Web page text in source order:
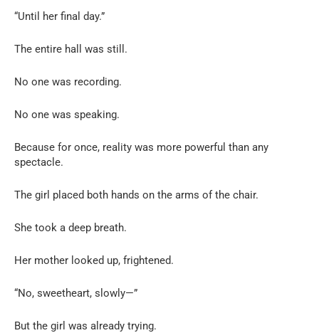
“Until her final day.”
The entire hall was still.
No one was recording.
No one was speaking.
Because for once, reality was more powerful than any
spectacle.
The girl placed both hands on the arms of the chair.
She took a deep breath.
Her mother looked up, frightened.
“No, sweetheart, slowly—”
But the girl was already trying.